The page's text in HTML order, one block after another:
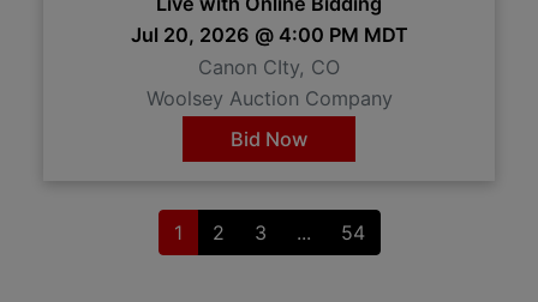
Jul 20, 2026 @ 4:00 PM MDT
Canon CIty, CO
Woolsey Auction Company
Bid Now
1 2 3 ... 54